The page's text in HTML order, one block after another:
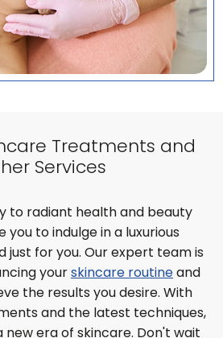
Treatments and
Services
to radiant health and beauty
you to indulge in a luxurious
just for you. Our expert team is
yourskincare routineand
the results you desire. With
and the latest techniques,
new era of skincare. Don't wait